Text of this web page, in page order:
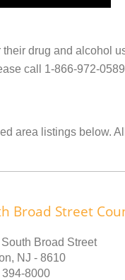
drug and alcohol
call 1-866-972-
area listings below.
Broad Street
Broad Street
NJ - 8610
394-8000